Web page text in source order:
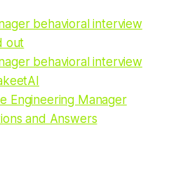
behavioral interview
out
behavioral interview
Engineering Manager
and Answers